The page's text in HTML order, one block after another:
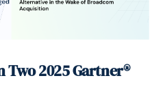
Partners & Customers in
with DCSS to Accelerate
2025 Gartner®